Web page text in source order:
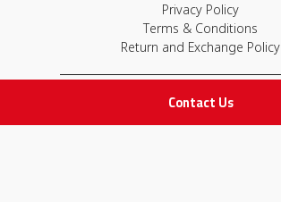
Contact Us
Privacy Policy
Terms & Conditions
Return and Exchange Policy
IMPORTANT LINKS
Join Our Team